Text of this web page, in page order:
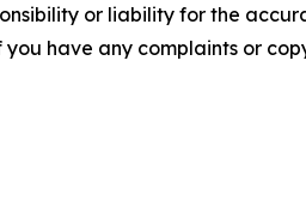
or liability for the
have any complaints or